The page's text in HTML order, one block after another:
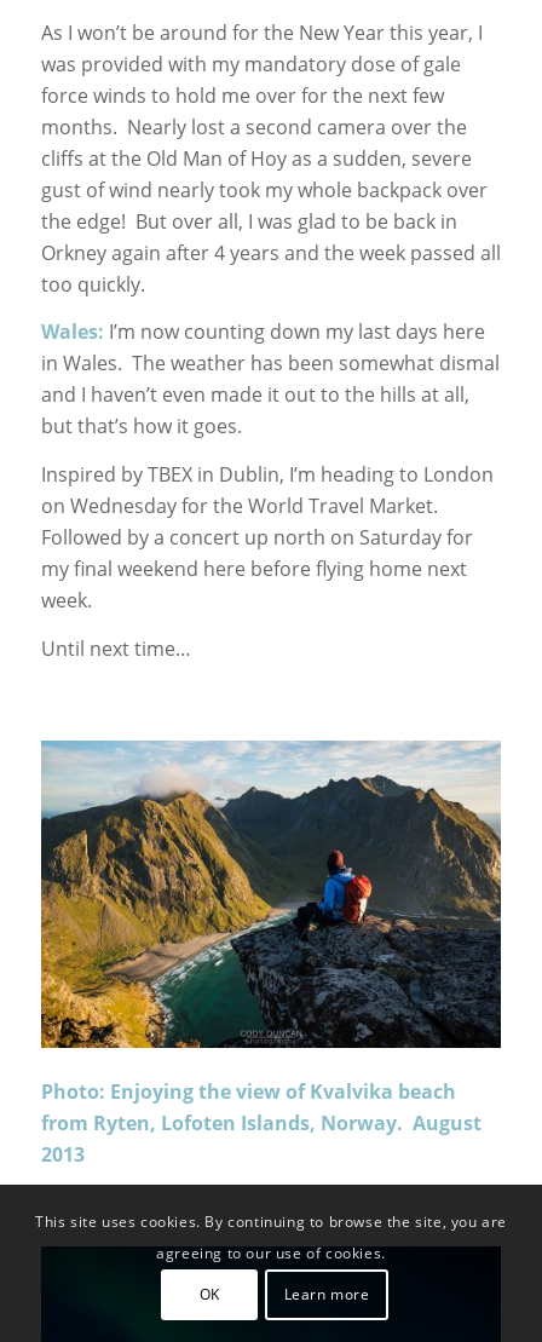
As I won’t be around for the New Year this year, I
was provided with my mandatory dose of gale
force winds to hold me over for the next few
months. Nearly lost a second camera over the
cliffs at the Old Man of Hoy as a sudden, severe
gust of wind nearly took my whole backpack over
the edge! But over all, I was glad to be back in
Orkney again after 4 years and the week passed all
too quickly.
Wales: I’m now counting down my last days here
in Wales. The weather has been somewhat dismal
and I haven’t even made it out to the hills at all,
but that’s how it goes.
Inspired by TBEX in Dublin, I’m heading to London
on Wednesday for the World Travel Market.
Followed by a concert up north on Saturday for
my final weekend here before flying home next
week.
Until next time…
Photo: Enjoying the view of Kvalvika beach
from Ryten, Lofoten Islands, Norway. August
2013
This site uses cookies. By continuing to browse the site, you are
agreeing to our use of cookies.
OK Learn more